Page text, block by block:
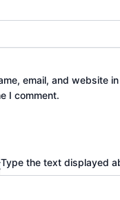
email, and website
I comment.
Type the text displayed